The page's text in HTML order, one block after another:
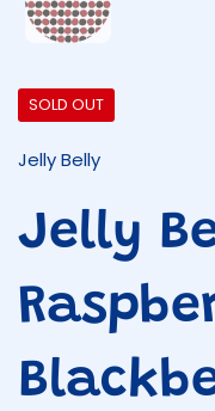
SOLD OUT
Jelly Belly
Jelly